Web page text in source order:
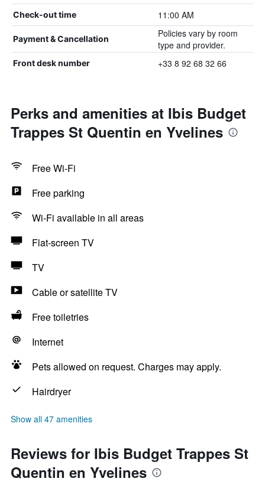
Check-out time 11:00 AM
Payment & Cancellation
Policies vary by room
type and provider.
Front desk number +33 8 92 68 32 66
Perks and amenities at Ibis Budget
Trappes St Quentin en Yvelines
Free Wi-Fi
Free parking
Wi-Fi available in all areas
Flat-screen TV
TV
Cable or satellite TV
Free toiletries
Internet
Pets allowed on request. Charges may apply.
Hairdryer
Show all 47 amenities
Reviews for Ibis Budget Trappes St
Quentin en Yvelines